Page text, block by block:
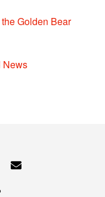
Golden Bear
News